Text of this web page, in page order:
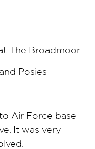
The Broadmoor
Posies
Air Force base
It was very